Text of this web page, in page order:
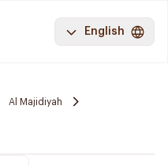
English
Al Majidiyah